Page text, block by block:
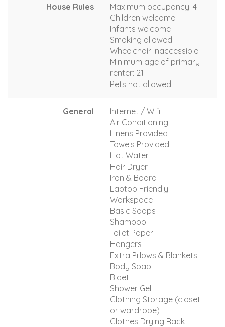
House Rules
Maximum occupancy: 4
Children welcome
Infants welcome
Smoking allowed
Wheelchair inaccessible
Minimum age of primary
renter: 21
Pets not allowed
General
Internet / Wifi
Air Conditioning
Linens Provided
Towels Provided
Hot Water
Hair Dryer
Iron & Board
Laptop Friendly
Workspace
Basic Soaps
Shampoo
Toilet Paper
Hangers
Extra Pillows & Blankets
Body Soap
Bidet
Shower Gel
Clothing Storage (closet
or wardrobe)
Clothes Drying Rack